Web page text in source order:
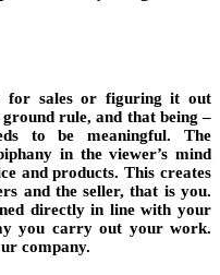
for sales or figuring it out
rule, and that being –
to be meaningful. The
in the viewer’s mind
and products. This creates
and the seller, that is you.
directly in line with your
you carry out your work.
company.